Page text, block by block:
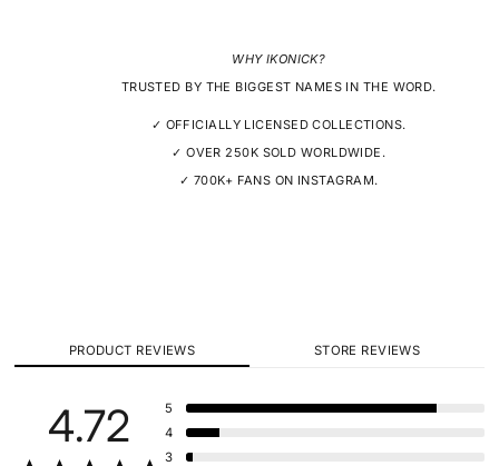
WHY IKONICK?
TRUSTED BY THE BIGGEST NAMES IN THE WORD.
✓ OFFICIALLY LICENSED COLLECTIONS.
✓ OVER 250K SOLD WORLDWIDE.
✓ 700K+ FANS ON INSTAGRAM.
PRODUCT REVIEWS STORE REVIEWS
4.72
5
4
3